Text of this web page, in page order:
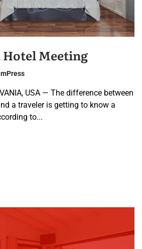
Hotel Meeting
USA — The difference between
a traveler is getting to know a
to...